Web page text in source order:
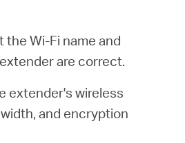
the Wi-Fi name and
are correct.
extender's wireless
and encryption